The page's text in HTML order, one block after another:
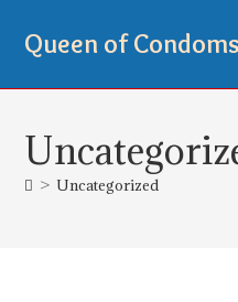
Queen of Condoms
> Uncategorized